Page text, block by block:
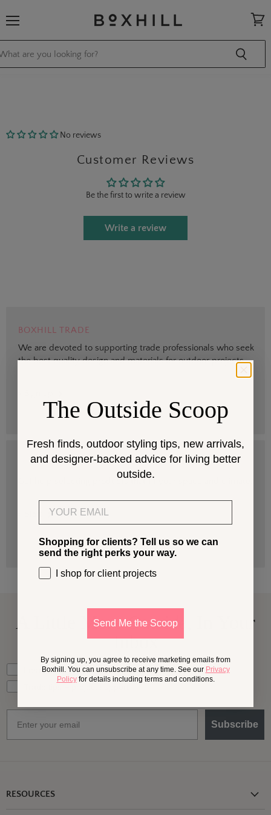
cart
No reviews
Customer Reviews
Be the first to write a review
Write a review
BOXHILL TRADE
We are devoted to supporting trade professionals who seek
the best quality design and materials for outdoor projects.
DESIGN SERVICES
Get help selecting products that fit your space and climate.
A Little MoreOutside,
In Your
Inbox
What should we send your way?
Ideas for my own outdoor space
Subscribe
RESOURCES
The Outside Scoop
Fresh finds, outdoor styling tips, new arrivals,
and designer-backed advice for living better
outside.
Shopping for clients? Tell us so we can
send the right perks your way.
I shop for client projects
Send Me the Scoop
By signing up, you agree to receive marketing emails from
Boxhill. You can unsubscribe at any time. See our Privacy
Policyfor details including terms and conditions.